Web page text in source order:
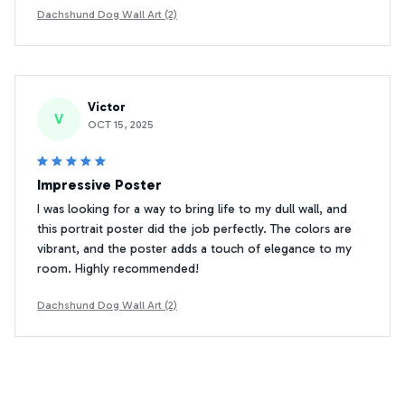
Dachshund Dog Wall Art (2)
V
Victor
OCT 15, 2025
Impressive Poster
I was looking for a way to bring life to my dull wall, and
this portrait poster did the job perfectly. The colors are
vibrant, and the poster adds a touch of elegance to my
room. Highly recommended!
Dachshund Dog Wall Art (2)